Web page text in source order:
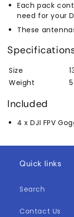
Each pack
need for your
These
Size
Weight
Included
4 x DJI FPV
Quick links
Search
Contact Us